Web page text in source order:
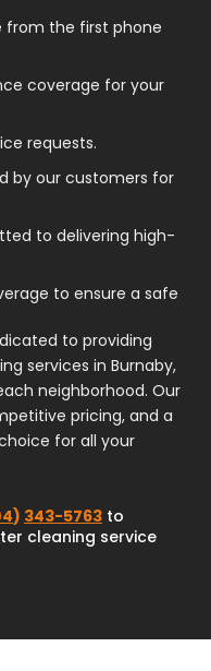
from the first phone
coverage for your
requests.
by our customers for
to delivering high-
to ensure a safe
to providing
services in Burnaby,
neighborhood. Our
pricing, and a
for all your
) 343-5763to
cleaning service